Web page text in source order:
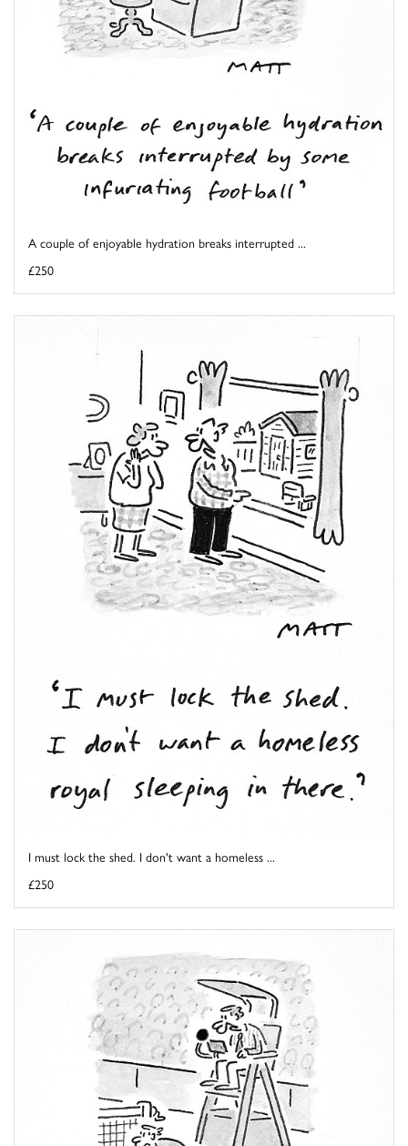
A couple of enjoyable hydration breaks interrupted ...
£250
I must lock the shed. I don't want a homeless ...
£250